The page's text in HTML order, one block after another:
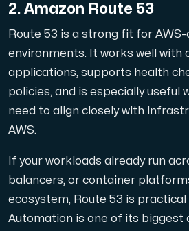
An easy to use DNS
Network tools
We provide a number of
2. Amazon Route 53
Route 53 is a strong fit for
environments. It works well with
applications, supports health
policies, and is especially useful
need to align closely with
AWS.
If your workloads already run
balancers, or container
ecosystem, Route 53 is
Automation is one of its biggest